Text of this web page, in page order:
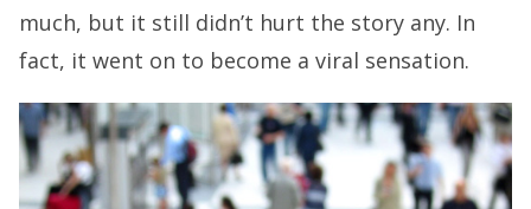
much, but it still didn’t hurt the story any. In
fact, it went on to become a viral sensation.